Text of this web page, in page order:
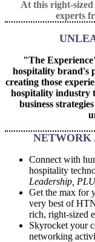
At this right-sized
experts
"The
hospitality brand's
creating those
hospitality industry
business
NETWORK
Connect with
hospitality
Leadership,
Get the max for
very best of
rich, right-sized
Skyrocket your
networking